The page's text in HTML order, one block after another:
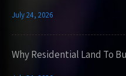
July 24, 2026
Why Residential Land To